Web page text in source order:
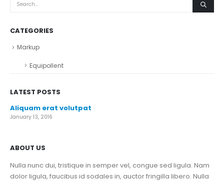
CATEGORIES
Markup
Equipollent
LATEST POSTS
Aliquam erat volutpat
January 13, 2016
ABOUT US
Nulla nunc dui, tristique in semper vel, congue sed ligula. Nam
dolor ligula, faucibus id sodales in, auctor fringilla libero. Nulla